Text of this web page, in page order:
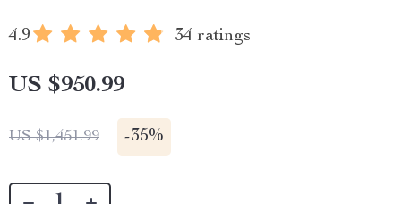
4.9 34 ratings
US $950.99
US $1,451.99 -35%